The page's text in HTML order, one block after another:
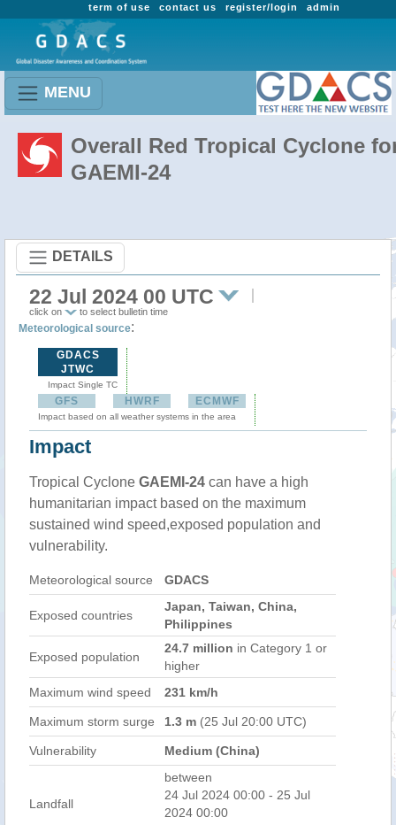
admin
register/login
contact us
term of use
MENU
Overall Red Tropical Cyclone
GAEMI-24
DETAILS
22 Jul 2024 00 UTC
click on to select bulletin time
Meteorological source:
GDACS
JTWC
Impact Single TC
GFS HWRF ECMWF
Impact based on all weather systems in the area
Impact
Tropical Cyclone GAEMI-24 can have a high
humanitarian impact based on the maximum
sustained wind speed,exposed population and
vulnerability.
Meteorological source GDACS
Exposed countries
Japan, Taiwan, China,
Philippines
Exposed population
24.7 million in Category 1 or
higher
Maximum wind speed
231 km/h
Maximum storm surge 1.3 m (25 Jul 20:00 UTC)
Vulnerability Medium (China)
Landfall
between
24 Jul 2024 00:00 - 25 Jul
2024 00:00